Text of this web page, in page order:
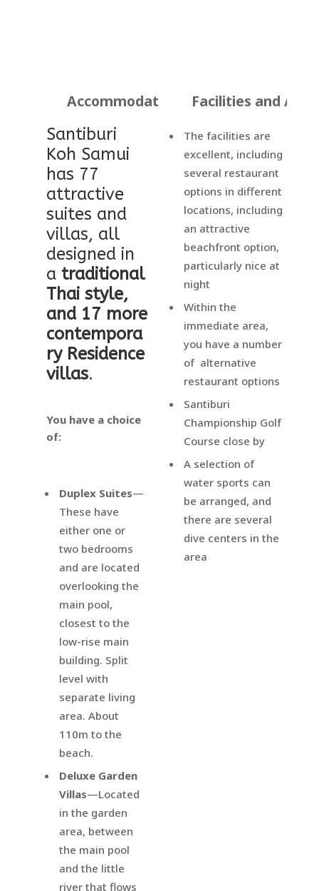
Accommodation
Santiburi
Koh Samui
has 77
attractive
suites and
villas, all
designed in
a traditional
Thai style,
and 17 more
contempora
ry Residence
villas.
You have a choice
of:
Duplex Suites—
These have
either one or
two bedrooms
and are located
overlooking the
main pool,
closest to the
low-rise main
building. Split
level with
separate living
area. About
110m to the
beach.
Deluxe Garden
Villas—Located
in the garden
area, between
the main pool
and the little
river that flows
Facilities and
The facilities are
excellent, including
several restaurant
options in different
locations, including
an attractive
beachfront option,
particularly nice at
night
Within the
immediate area,
you have a number
of alternative
restaurant options
Santiburi
Championship Golf
Course close by
A selection of
water sports can
be arranged, and
there are several
dive centers in the
area